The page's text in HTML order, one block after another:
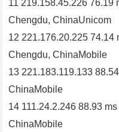
11 219.158.45.226 76.19
Chengdu, ChinaUnicom
12 221.176.20.225 74.14
Chengdu, ChinaMobile
13 221.183.119.133
ChinaMobile
14 111.24.2.246 88.93
ChinaMobile